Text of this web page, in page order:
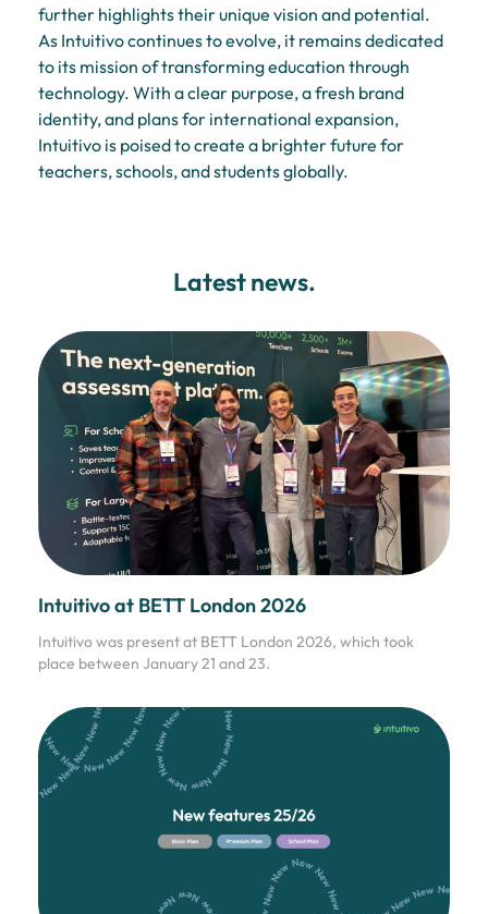
further highlights their unique vision and potential.
As Intuitivo continues to evolve, it remains dedicated
to its mission of transforming education through
technology. With a clear purpose, a fresh brand
identity, and plans for international expansion,
Intuitivo is poised to create a brighter future for
teachers, schools, and students globally.
Latest news.
Intuitivo at BETT London 2026
Intuitivo was present at BETT London 2026, which took
place between January 21 and 23.